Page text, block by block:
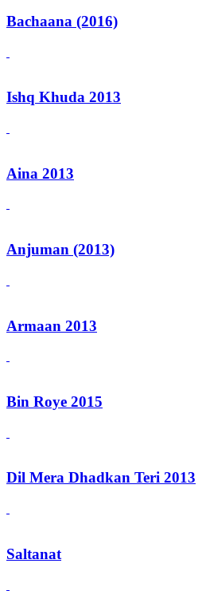
Bachaana (2016)
Ishq Khuda 2013
Aina 2013
Anjuman (2013)
Armaan 2013
Bin Roye 2015
Dil Mera Dhadkan Teri 2013
Saltanat